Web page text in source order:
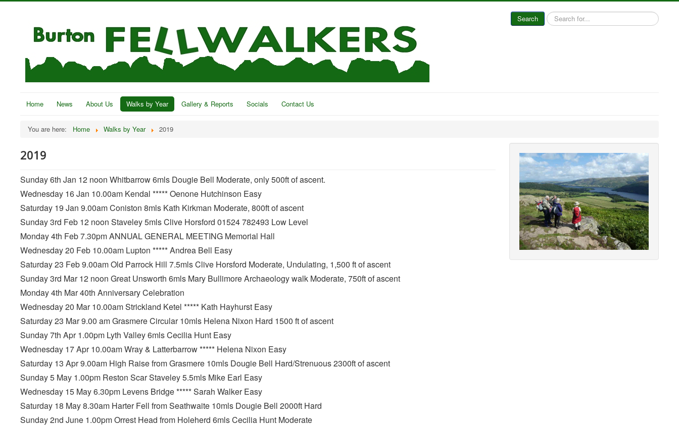
Search
Search
...
Home News About Us Walks by Year Gallery & Reports Socials Contact Us
You are here: Home Walks by Year 2019
2019
Sunday 6th Jan 12 noon Whitbarrow 6mls Dougie Bell Moderate, only 500ft of ascent.
Wednesday 16 Jan 10.00am Kendal ***** Oenone Hutchinson Easy
Saturday 19 Jan 9.00am Coniston 8mls Kath Kirkman Moderate, 800ft of ascent
Sunday 3rd Feb 12 noon Staveley 5mls Clive Horsford 01524 782493 Low Level
Monday 4th Feb 7.30pm ANNUAL GENERAL MEETING Memorial Hall
Wednesday 20 Feb 10.00am Lupton ***** Andrea Bell Easy
Saturday 23 Feb 9.00am Old Parrock Hill 7.5mls Clive Horsford Moderate, Undulating, 1,500 ft of ascent
Sunday 3rd Mar 12 noon Great Unsworth 6mls Mary Bullimore Archaeology walk Moderate, 750ft of ascent
Monday 4th Mar 40th Anniversary Celebration
Wednesday 20 Mar 10.00am Strickland Ketel ***** Kath Hayhurst Easy
Saturday 23 Mar 9.00 am Grasmere Circular 10mls Helena Nixon Hard 1500 ft of ascent
Sunday 7th Apr 1.00pm Lyth Valley 6mls Cecilia Hunt Easy
Wednesday 17 Apr 10.00am Wray & Latterbarrow ***** Helena Nixon Easy
Saturday 13 Apr 9.00am High Raise from Grasmere 10mls Dougie Bell Hard/Strenuous 2300ft of ascent
Sunday 5 May 1.00pm Reston Scar Staveley 5.5mls Mike Earl Easy
Wednesday 15 May 6.30pm Levens Bridge ***** Sarah Walker Easy
Saturday 18 May 8.30am Harter Fell from Seathwaite 10mls Dougie Bell 2000ft Hard
Sunday 2nd June 1.00pm Orrest Head from Holeherd 6mls Cecilia Hunt Moderate